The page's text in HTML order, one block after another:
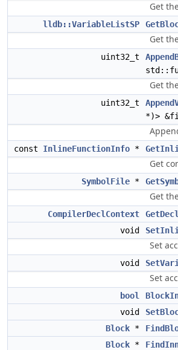
Get
lldb::VariableListSP
Get
uint32_t
Get
uint32_t
*)>
const InlineFunctionInfo *
Get
SymbolFile *
Get
CompilerDeclContext
void
Set
void
Set
bool
void
Block *
Block *